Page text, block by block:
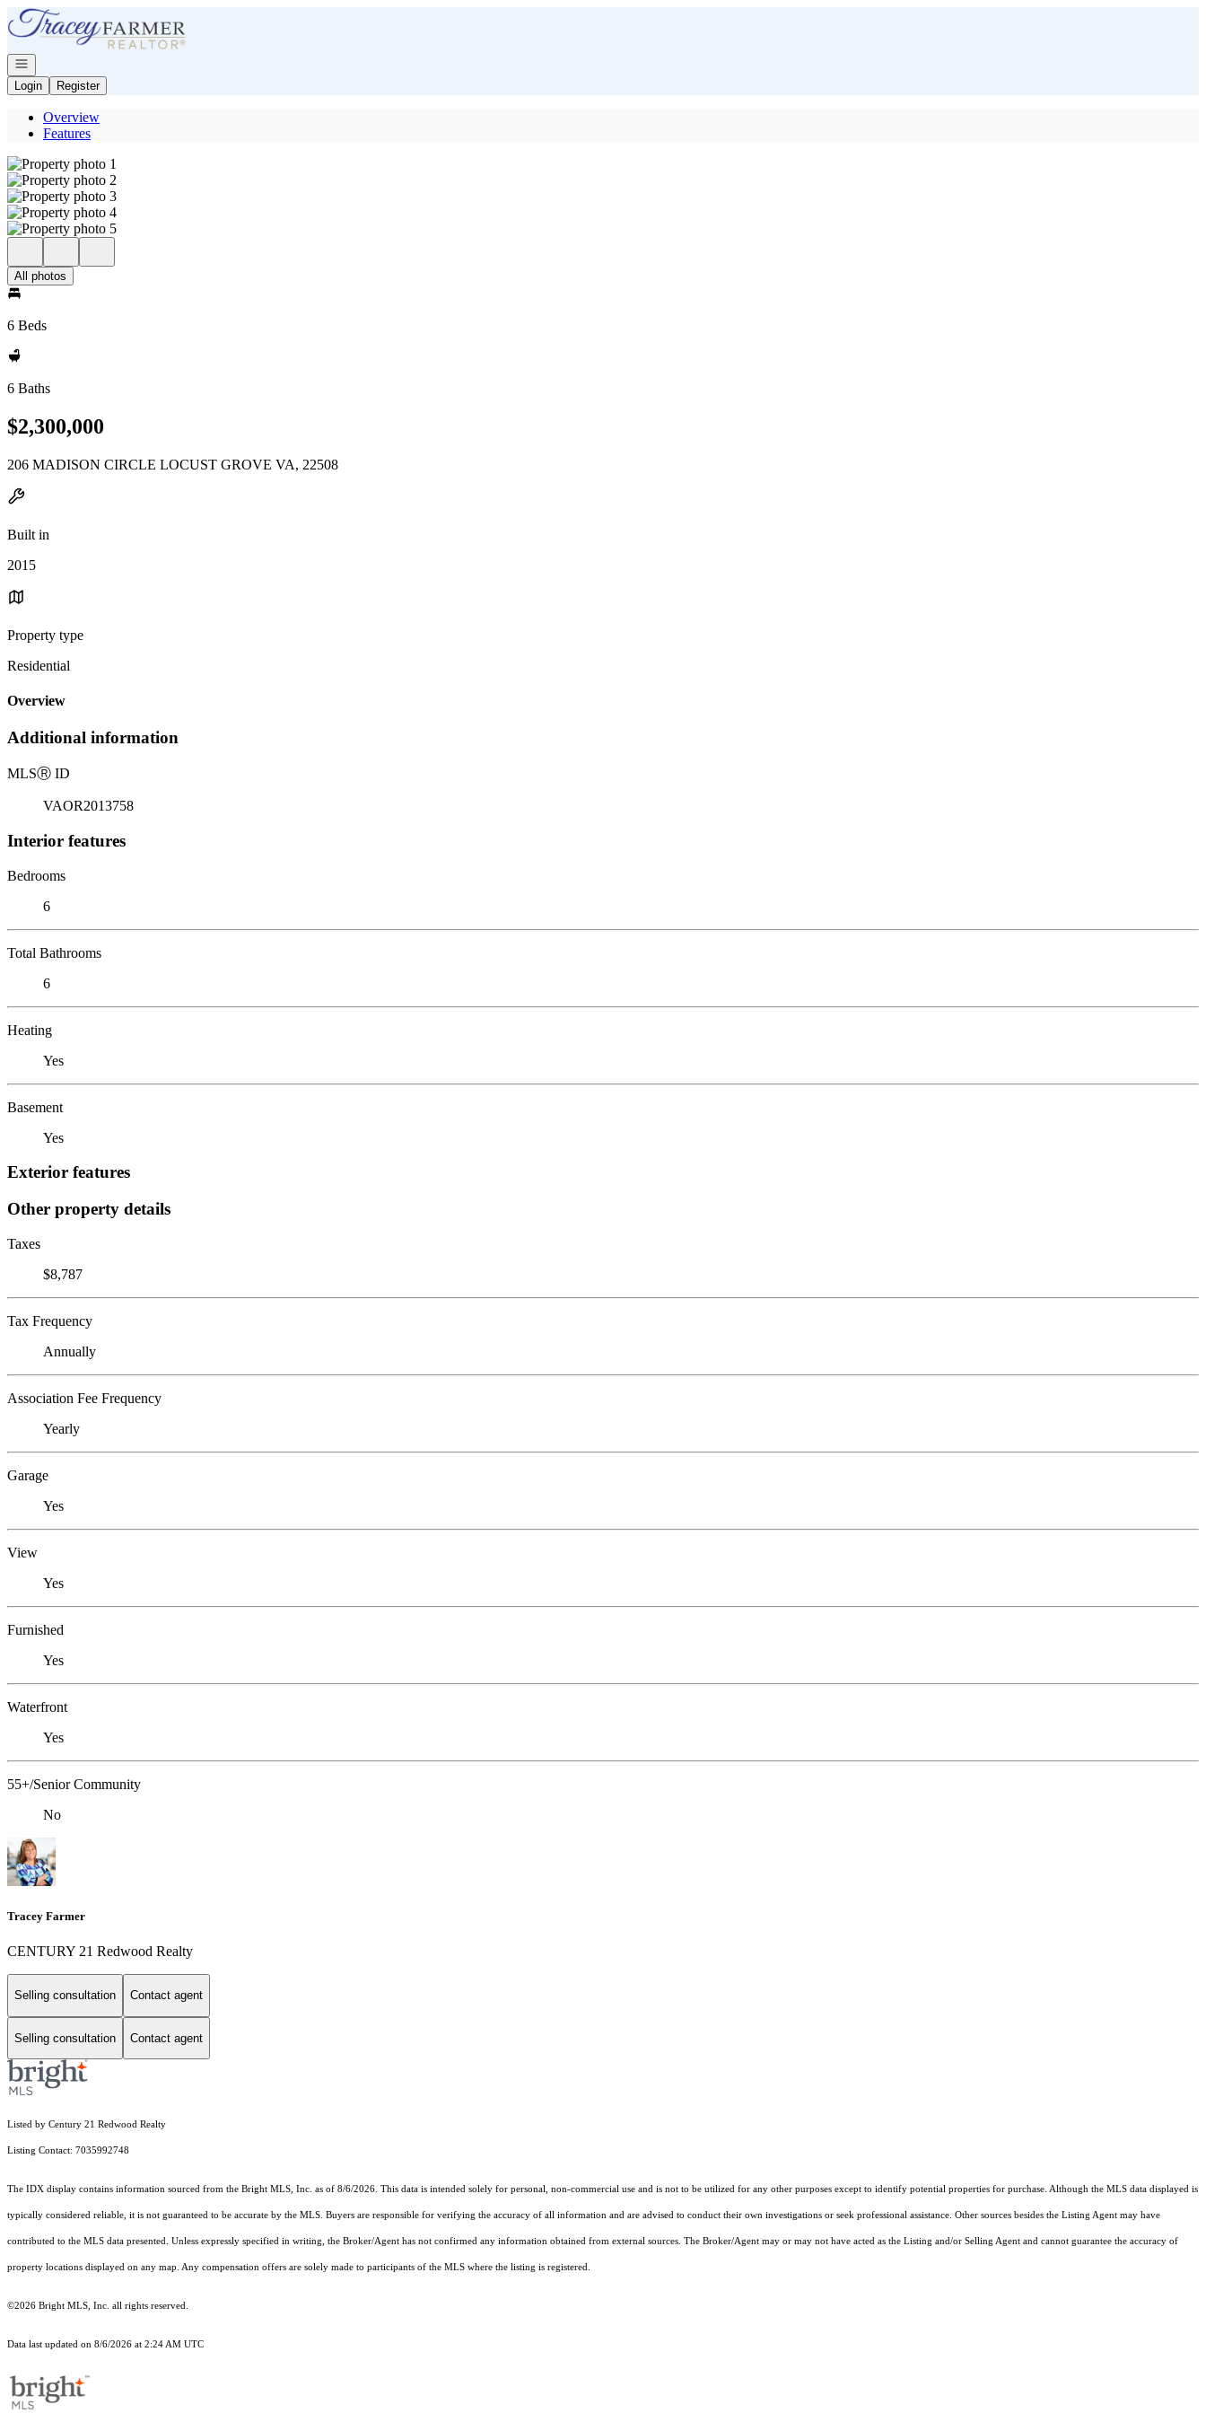
Go to: Homepage
Open navigation
Login
Register
Overview
Features
All photos
6 Beds
6 Baths
$2,300,000
206 MADISON CIRCLE LOCUST GROVE VA, 22508
Built in
2015
Property type
Residential
Overview
Additional information
MLSⓇ ID
VAOR2013758
Interior features
Bedrooms
6
Total Bathrooms
6
Heating
Yes
Basement
Yes
Exterior features
Other property details
Taxes
$8,787
Tax Frequency
Annually
Association Fee Frequency
Yearly
Garage
Yes
View
Yes
Furnished
Yes
Waterfront
Yes
55+/Senior Community
No
Tracey Farmer
CENTURY 21 Redwood Realty
Selling consultation Contact agent
Selling consultation Contact agent
Listed by Century 21 Redwood Realty
Listing Contact: 7035992748
The IDX display contains information sourced from the Bright MLS, Inc. as of 8/6/2026. This data is intended solely for personal, non-commercial use and is not to be utilized for any other purposes except to identify potential properties for purchase. Although the MLS data displayed is
typically considered reliable, it is not guaranteed to be accurate by the MLS. Buyers are responsible for verifying the accuracy of all information and are advised to conduct their own investigations or seek professional assistance. Other sources besides the Listing Agent may have
contributed to the MLS data presented. Unless expressly specified in writing, the Broker/Agent has not confirmed any information obtained from external sources. The Broker/Agent may or may not have acted as the Listing and/or Selling Agent and cannot guarantee the accuracy of
property locations displayed on any map. Any compensation offers are solely made to participants of the MLS where the listing is registered.
©2026 Bright MLS, Inc. all rights reserved.
Data last updated on 8/6/2026 at 2:24 AM UTC